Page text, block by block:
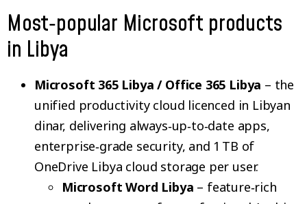
Most‑popular Microsoft products
in Libya
Microsoft 365 Libya / Office 365 Libya – the
unified productivity cloud licenced in Libyan
dinar, delivering always‑up‑to‑date apps,
enterprise‑grade security, and 1 TB of
OneDrive Libya cloud storage per user.
Microsoft Word Libya – feature‑rich